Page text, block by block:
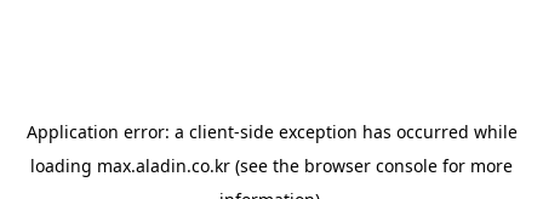
Application error: a client-side exception has occurred while
loading max.aladin.co.kr (see the browser console for more